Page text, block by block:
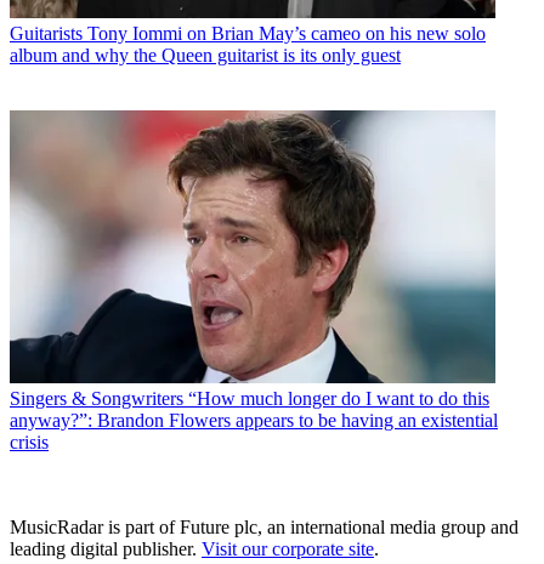
Guitarists Tony Iommi on Brian May’s cameo on his new solo
album and why the Queen guitarist is its only guest
Singers & Songwriters “How much longer do I want to do this
anyway?”: Brandon Flowers appears to be having an existential
crisis
MusicRadar is part of Future plc, an international media group and
leading digital publisher. Visit our corporate site.